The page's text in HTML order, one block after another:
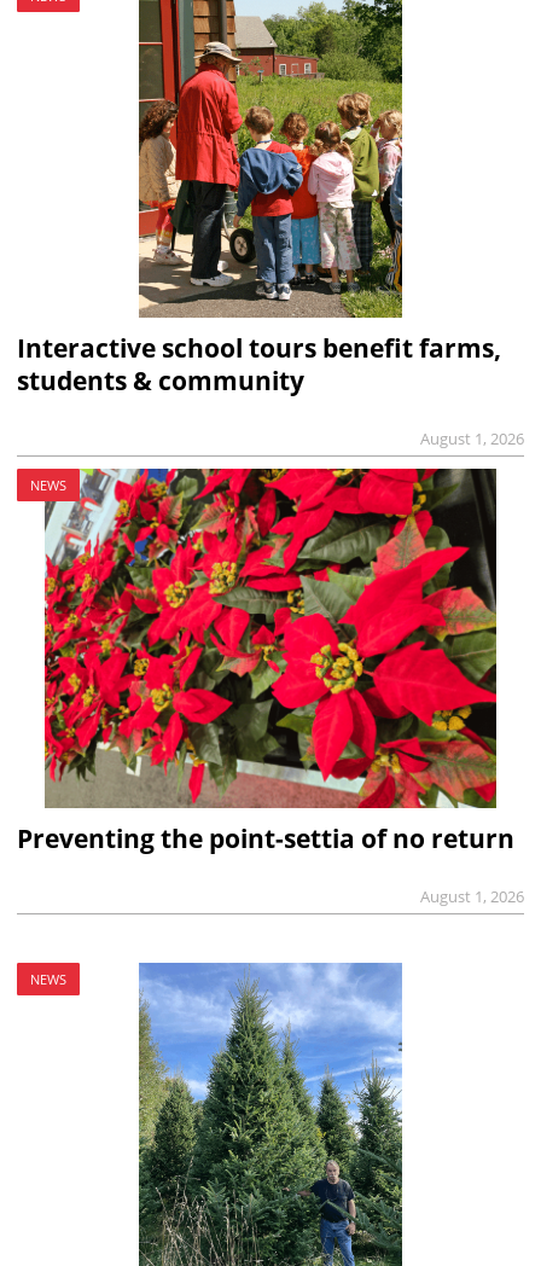
Interactive school tours benefit farms,
students & community
August 1, 2026
NEWS
Preventing the point-settia of no return
August 1, 2026
NEWS